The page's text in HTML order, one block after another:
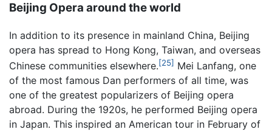
Beijing Opera around the world
In addition to its presence in mainland China, Beijing
opera has spread to Hong Kong, Taiwan, and overseas
Chinese communities elsewhere.[25] Mei Lanfang, one
of the most famous Dan performers of all time, was
one of the greatest popularizers of Beijing opera
abroad. During the 1920s, he performed Beijing opera
in Japan. This inspired an American tour in February of